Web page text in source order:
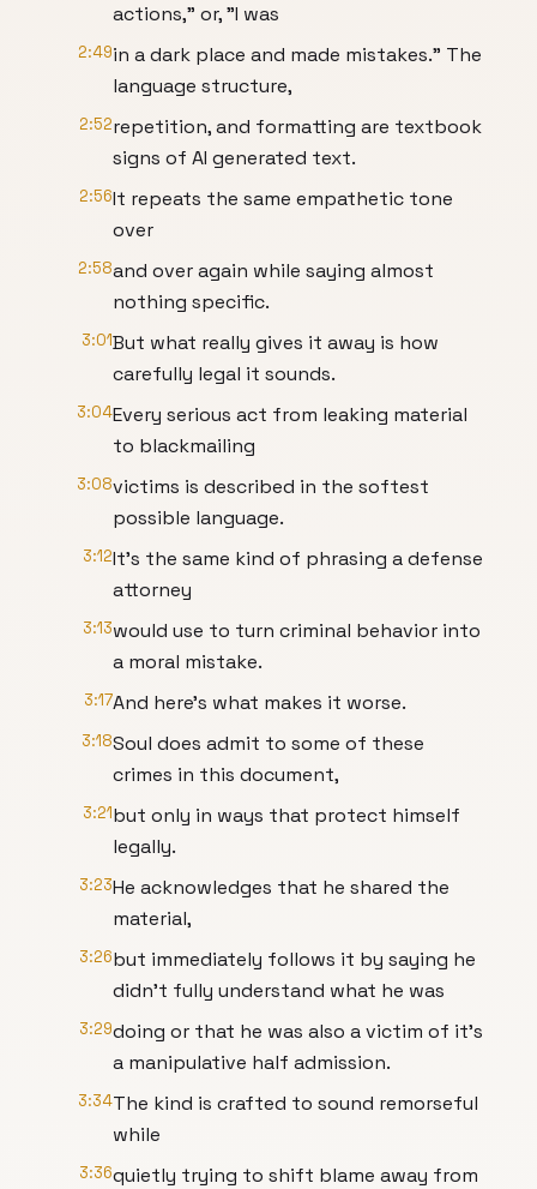
actions," or, "I was
2:49in a dark place and made mistakes." The
language structure,
2:52repetition, and formatting are textbook
signs of AI generated text.
2:56It repeats the same empathetic tone
over
2:58and over again while saying almost
nothing specific.
3:01But what really gives it away is how
carefully legal it sounds.
3:04Every serious act from leaking material
to blackmailing
3:08victims is described in the softest
possible language.
3:12It's the same kind of phrasing a defense
attorney
3:13would use to turn criminal behavior into
a moral mistake.
3:17And here's what makes it worse.
3:18Soul does admit to some of these
crimes in this document,
3:21but only in ways that protect himself
legally.
3:23He acknowledges that he shared the
material,
3:26but immediately follows it by saying he
didn't fully understand what he was
3:29doing or that he was also a victim of it's
a manipulative half admission.
3:34The kind is crafted to sound remorseful
while
3:36quietly trying to shift blame away from